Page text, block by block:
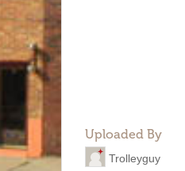
Uploaded By
Trolleyguy